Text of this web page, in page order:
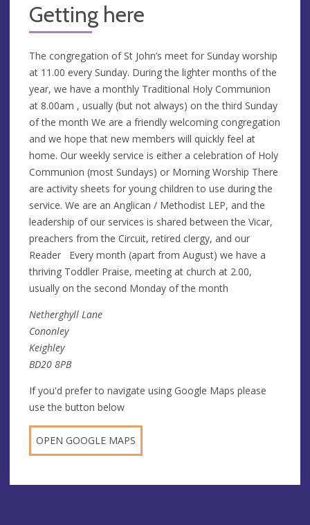
Getting here
The congregation of St John’s meet for Sunday worship
at 11.00 every Sunday. During the lighter months of the
year, we have a monthly Traditional Holy Communion
at 8.00am , usually (but not always) on the third Sunday
of the month We are a friendly welcoming congregation
and we hope that new members will quickly feel at
home. Our weekly service is either a celebration of Holy
Communion (most Sundays) or Morning Worship There
are activity sheets for young children to use during the
service. We are an Anglican / Methodist LEP, and the
leadership of our services is shared between the Vicar,
preachers from the Circuit, retired clergy, and our
Reader Every month (apart from August) we have a
thriving Toddler Praise, meeting at church at 2.00,
usually on the second Monday of the month
Netherghyll Lane
Cononley
Keighley
BD20 8PB
If you'd prefer to navigate using Google Maps please
use the button below
OPEN GOOGLE MAPS